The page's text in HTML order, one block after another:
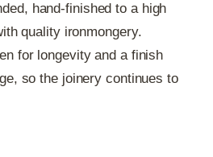
hand-finished to a high
quality ironmongery.
for longevity and a finish
so the joinery continues to